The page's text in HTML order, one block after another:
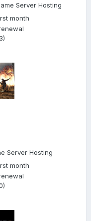
Server Hosting
month
Server Hosting
month